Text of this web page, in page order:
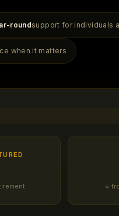
roundsupport for individuals
when it matters
↓